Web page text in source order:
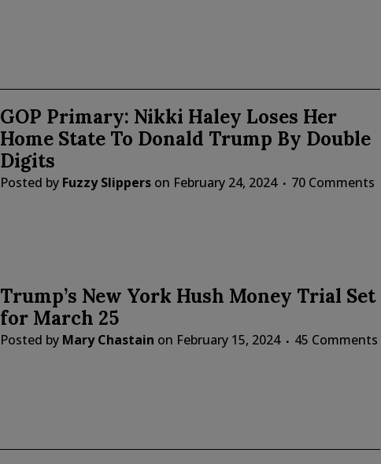
GOP Primary: Nikki Haley Loses Her
Home State To Donald Trump By Double
Digits
Posted by Fuzzy Slippers on February 24, 2024 70 Comments
Trump’s New York Hush Money Trial Set
for March 25
Posted by Mary Chastain on February 15, 2024 45 Comments